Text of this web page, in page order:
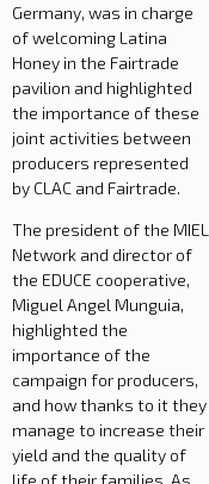
Germany, was in charge
of welcoming Latina
Honey in the Fairtrade
pavilion and highlighted
the importance of these
joint activities between
producers represented
by CLAC and Fairtrade.
The president of the MIEL
Network and director of
the EDUCE cooperative,
Miguel Angel Munguia,
highlighted the
importance of the
campaign for producers,
and how thanks to it they
manage to increase their
yield and the quality of